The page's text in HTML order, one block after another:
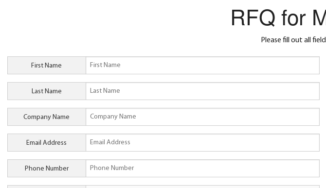
RFQ for
Please fill out all
First Name
Last Name
Company Name
Email Address
Phone Number